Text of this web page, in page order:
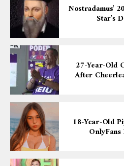
Nostradamus’
Star’s
27-Year-Old
After
18-Year-Old